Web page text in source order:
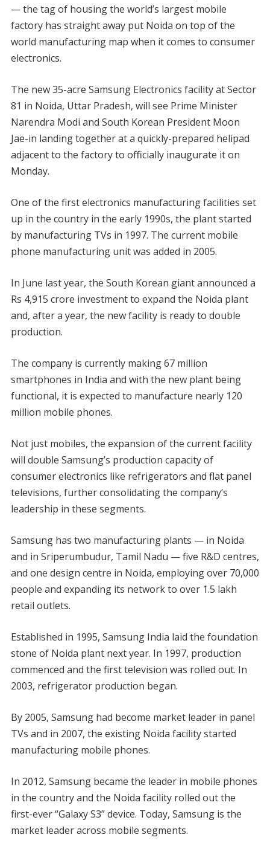
— the tag of housing the world’s largest mobile
factory has straight away put Noida on top of the
world manufacturing map when it comes to consumer
electronics.
The new 35-acre Samsung Electronics facility at Sector
81 in Noida, Uttar Pradesh, will see Prime Minister
Narendra Modi and South Korean President Moon
Jae-in landing together at a quickly-prepared helipad
adjacent to the factory to officially inaugurate it on
Monday.
One of the first electronics manufacturing facilities set
up in the country in the early 1990s, the plant started
by manufacturing TVs in 1997. The current mobile
phone manufacturing unit was added in 2005.
In June last year, the South Korean giant announced a
Rs 4,915 crore investment to expand the Noida plant
and, after a year, the new facility is ready to double
production.
The company is currently making 67 million
smartphones in India and with the new plant being
functional, it is expected to manufacture nearly 120
million mobile phones.
Not just mobiles, the expansion of the current facility
will double Samsung’s production capacity of
consumer electronics like refrigerators and flat panel
televisions, further consolidating the company’s
leadership in these segments.
Samsung has two manufacturing plants — in Noida
and in Sriperumbudur, Tamil Nadu — five R&D centres,
and one design centre in Noida, employing over 70,000
people and expanding its network to over 1.5 lakh
retail outlets.
Established in 1995, Samsung India laid the foundation
stone of Noida plant next year. In 1997, production
commenced and the first television was rolled out. In
2003, refrigerator production began.
By 2005, Samsung had become market leader in panel
TVs and in 2007, the existing Noida facility started
manufacturing mobile phones.
In 2012, Samsung became the leader in mobile phones
in the country and the Noida facility rolled out the
first-ever “Galaxy S3” device. Today, Samsung is the
market leader across mobile segments.